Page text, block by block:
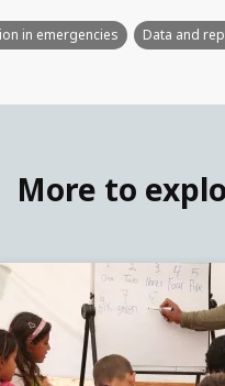
in emergencies Data and
More to